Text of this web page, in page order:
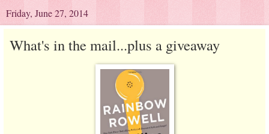
Friday, June 27, 2014
What's in the mail...plus a giveaway